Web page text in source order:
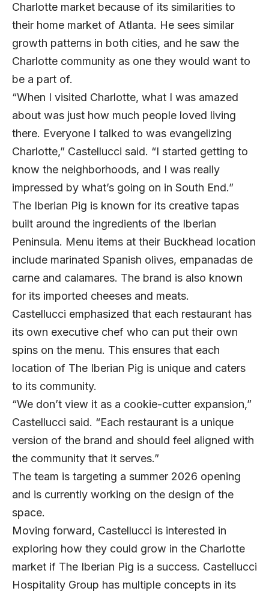
Charlotte market because of its similarities to
their home market of Atlanta. He sees similar
growth patterns in both cities, and he saw the
Charlotte community as one they would want to
be a part of.
“When I visited Charlotte, what I was amazed
about was just how much people loved living
there. Everyone I talked to was evangelizing
Charlotte,” Castellucci said. “I started getting to
know the neighborhoods, and I was really
impressed by what’s going on in South End.”
The Iberian Pig is known for its creative tapas
built around the ingredients of the Iberian
Peninsula. Menu items at their Buckhead location
include marinated Spanish olives, empanadas de
carne and calamares. The brand is also known
for its imported cheeses and meats.
Castellucci emphasized that each restaurant has
its own executive chef who can put their own
spins on the menu. This ensures that each
location of The Iberian Pig is unique and caters
to its community.
“We don’t view it as a cookie-cutter expansion,”
Castellucci said. “Each restaurant is a unique
version of the brand and should feel aligned with
the community that it serves.”
The team is targeting a summer 2026 opening
and is currently working on the design of the
space.
Moving forward, Castellucci is interested in
exploring how they could grow in the Charlotte
market if The Iberian Pig is a success. Castellucci
Hospitality Group has multiple concepts in its